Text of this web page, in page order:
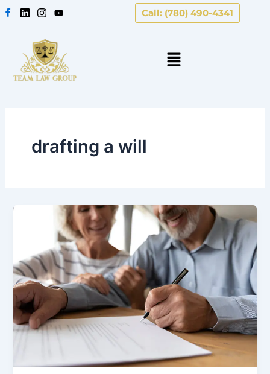
Skip
Call: (780) 490-4341
drafting a will